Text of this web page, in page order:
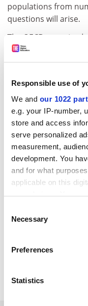
Responsible use of
We and our 1022
e.g. your IP-number,
store and access
serve personalized
measurement,
development. You
and for what
applicable on this
your choices. You
the Privacy trigger
Collect
meters
Identify your
Selection
Necessary
Preferences
Statistics
populations from
questions will arise.
The OECD
process of
challenges
research databases.
of the complex
workshop and
addressed, in
contribution that
could play in
innovation in health.
To order this
Organisation for
http://www.oecd.org